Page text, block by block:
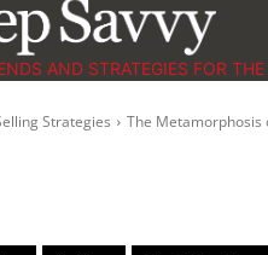
AND STRATEGIES FOR
Strategies The Metamorphosis